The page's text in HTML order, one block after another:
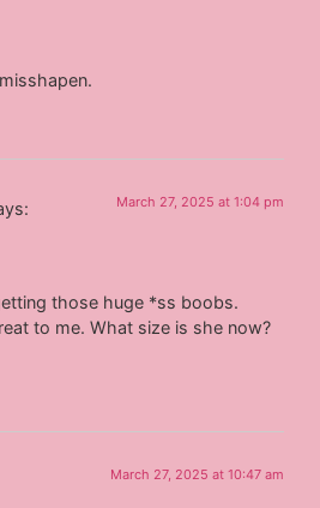
March 27, 2025 at 1:04 pm
those huge *ss boobs.
to me. What size is she now?
March 27, 2025 at 10:47 am